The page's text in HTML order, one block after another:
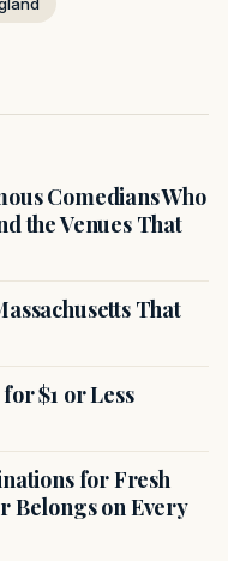
Comedians Who
the Venues That
That
$1 or Less
for Fresh
Belongs on Every